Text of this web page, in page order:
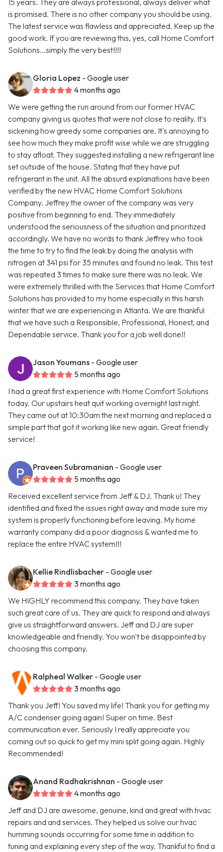
15 years. They are always professional, always deliver what
is promised. There is no other company you should be using.
The latest service was flawless and appreciated. Keep up the
good work. If you are reviewing this, yes, call Home Comfort
Solutions...simply the very best!!!!
Gloria Lopez - Google user
4 months ago
We were getting the run around from our former HVAC
company giving us quotes that were not close to reality. It's
sickening how greedy some companies are. It's annoying to
see how much they make profit wise while we are struggling
to stay afloat. They suggested installing a new refrigerant line
set outside of the house. Stating that they have put
refrigerant in the unit. All the absurd explanations have been
verified by the new HVAC Home Comfort Solutions
Company. Jeffrey the owner of the company was very
positive from beginning to end. They immediately
understood the seriousness of the situation and prioritized
accordingly. We have no words to thank Jeffrey who took
the time to try to find the leak by doing the analysis with
nitrogen at 341 psi for 35 minutes and found no leak. This test
was repeated 3 times to make sure there was no leak. We
were extremely thrilled with the Services that Home Comfort
Solutions has provided to my home especially in this harsh
winter that we are experiencing in Atlanta. We are thankful
that we have such a Responsible, Professional, Honest, and
Dependable service. Thank you for a job well done!!
Jason Youmans - Google user
5 months ago
I had a great first experience with Home Comfort Solutions
today. Our upstairs heat quit working overnight last night.
They came out at 10:30am the next morning and replaced a
simple part that got it working like new again. Great friendly
service!
Praveen Subramanian - Google user
5 months ago
Received excellent service from Jeff & DJ. Thank u! They
identified and fixed the issues right away and made sure my
system is properly functioning before leaving. My home
warranty company did a poor diagnosis & wanted me to
replace the entire HVAC system!!!
Kellie Rindlisbacher - Google user
3 months ago
We HIGHLY recommend this company. They have taken
such great care of us. They are quick to respond and always
give us straightforward answers. Jeff and DJ are super
knowledgeable and friendly. You won't be disappointed by
choosing this company.
Ralpheal Walker - Google user
3 months ago
Thank you Jeff! You saved my life! Thank you for getting my
A/C condenser going again! Super on time. Best
communication ever. Seriously I really appreciate you
coming out so quick to get my mini split going again. Highly
Recommended!
Anand Radhakrishnan - Google user
4 months ago
Jeff and DJ are awesome, genuine, kind and great with hvac
repairs and and services. They helped us solve our hvac
humming sounds occurring for some time in addition to
tuning and explaining every step of the way. Thankful to find a